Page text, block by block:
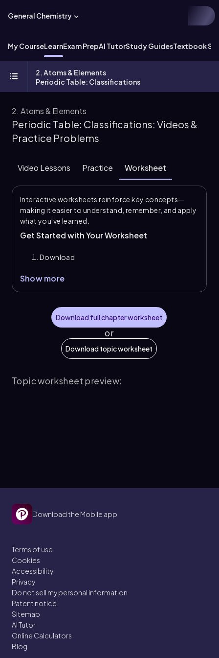
General Chemistry
My CourseLearnExam PrepAI TutorStudy GuidesTextbook
2. Atoms & Elements
Periodic Table: Classifications
2. Atoms & Elements
Periodic Table: Classifications: Videos &
Practice Problems
Video Lessons Practice Worksheet
Interactive worksheets reinforce key concepts—
making it easier to understand, remember, and apply
what you've learned.
Get Started with Your Worksheet
Download
Show more
Download full chapter worksheet
or
Download topic worksheet
Topic worksheet preview:
Download the Mobile app
Terms of use
Cookies
Accessibility
Privacy
Do not sell my personal information
Patent notice
Sitemap
AI Tutor
Online Calculators
Blog